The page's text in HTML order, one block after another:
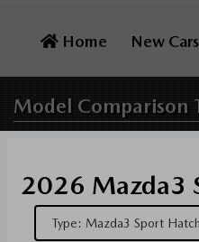
Home New Cars
Model Comparison
2026 Mazda3
Type: Mazda3 Sport